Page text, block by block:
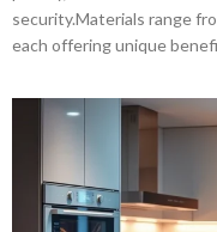
security.Materials range
each offering unique